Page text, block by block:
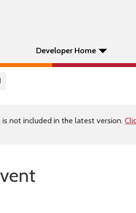
Developer Home
not included in the latest version.